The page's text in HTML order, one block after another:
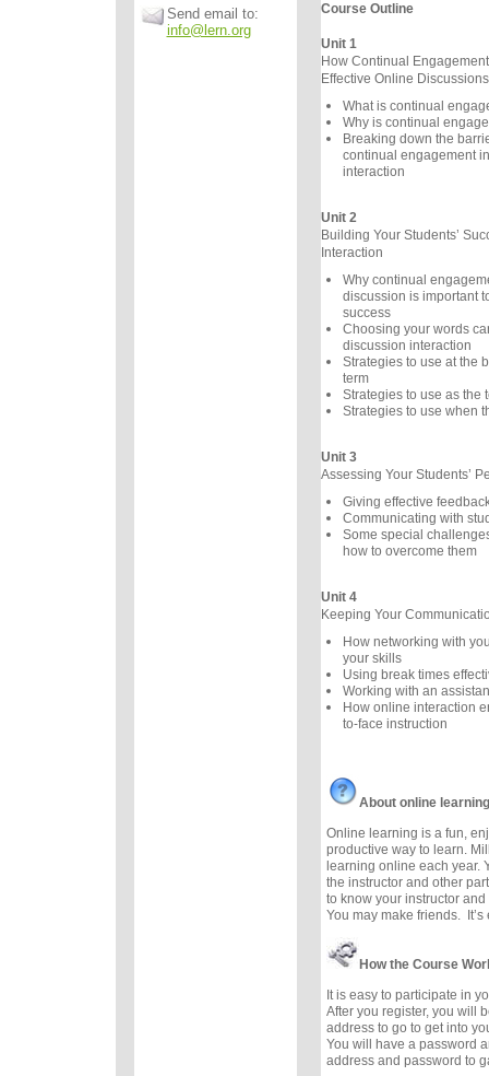
Send email to:
info@lern.org
Course Outline
Unit 1
How Continual
Effective Online Discussions
What is continual
Why is continual
Breaking down the
continual engagement
interaction
Unit 2
Building Your Students’
Interaction
Why continual
discussion is important
success
Choosing your words
discussion interaction
Strategies to use at the
term
Strategies to use as the
Strategies to use when
Unit 3
Assessing Your Students’
Giving effective
Communicating with
Some special
how to overcome them
Unit 4
Keeping Your
How networking with
your skills
Using break times
Working with an
How online interaction
to-face instruction
About online learning
Online learning is a fun,
productive way to learn.
learning online each year.
the instructor and other
to know your instructor
You may make friends. It’s
How the Course
It is easy to participate in
After you register, you will
address to go to get into
You will have a password
address and password to